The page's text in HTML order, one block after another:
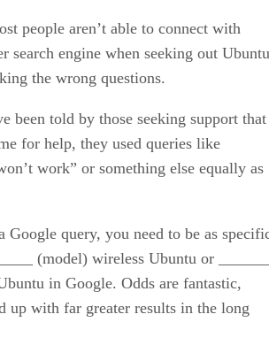
people aren’t able to connect with
search engine when seeking out Ubuntu
the wrong questions.
been told by those seeking support that
for help, they used queries like
work” or something else equally as
Google query, you need to be as
(model) wireless Ubuntu or
in Google. Odds are fantastic,
up with far greater results in the long